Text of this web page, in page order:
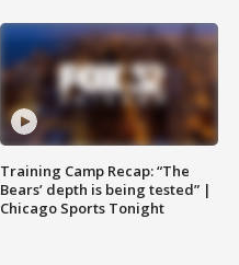
Training Camp Recap: “The
Bears’ depth is being tested” |
Chicago Sports Tonight